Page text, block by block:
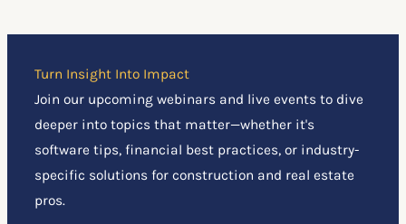
Turn Insight Into Impact
Join our upcoming webinars and live events to dive
deeper into topics that matter—whether it's
software tips, financial best practices, or industry-
specific solutions for construction and real estate
pros.